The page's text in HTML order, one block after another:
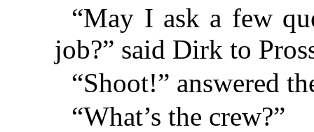
“May I ask a few
job?” said Dirk to
“Shoot!” answered
“What’s the crew?”